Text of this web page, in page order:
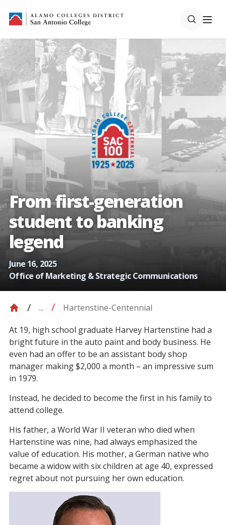
From first-generation
student to banking
legend
June 16, 2025
Office of Marketing & Strategic Communications
... Hartenstine-Centennial
At 19, high school graduate Harvey Hartenstine had a
bright future in the auto paint and body business. He
even had an offer to be an assistant body shop
manager making $2,000 a month – an impressive sum
in 1979.
Instead, he decided to become the first in his family to
attend college.
His father, a World War II veteran who died when
Hartenstine was nine, had always emphasized the
value of education. His mother, a German native who
became a widow with six children at age 40, expressed
regret about not pursuing her own education.